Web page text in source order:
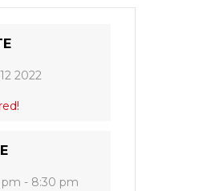
2022
pm - 8:30 pm